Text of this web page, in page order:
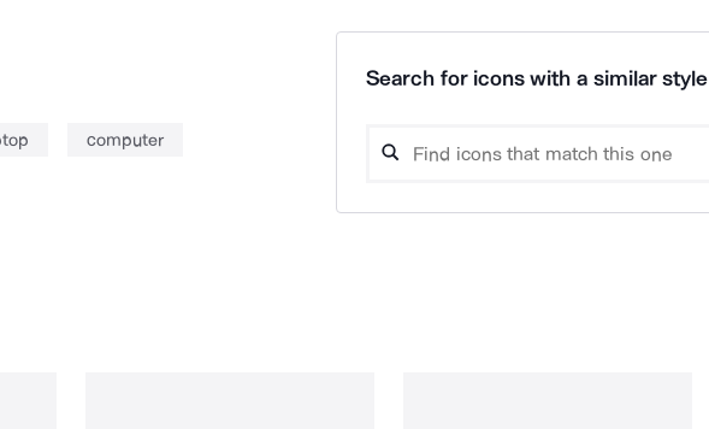
computer
Search for icons with a similar style